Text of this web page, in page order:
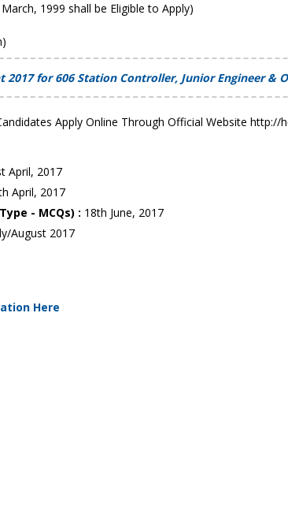
1999 shall be Eligible to Apply)
2017 for 606 Station Controller, Junior Engineer &
Apply Online Through Official Website http://
April, 2017
April, 2017
- MCQs) : 18th June, 2017
August 2017
Here